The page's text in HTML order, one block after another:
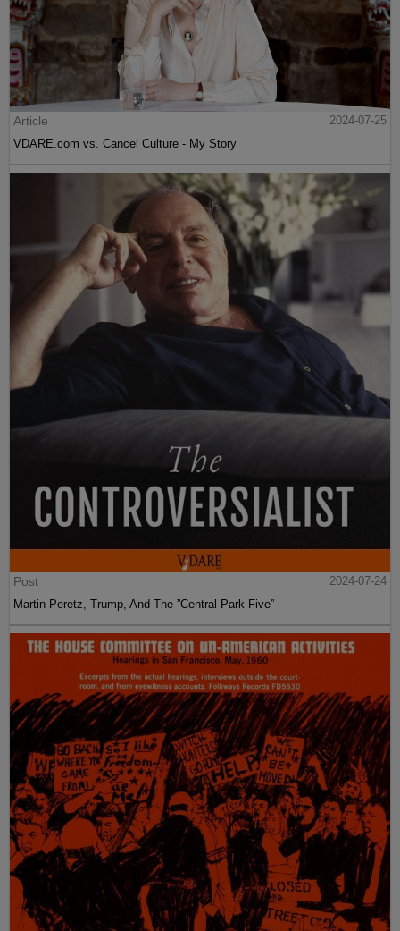
Article
2024-07-25
VDARE.com vs. Cancel Culture - My Story
Post
2024-07-24
Martin Peretz, Trump, And The ”Central Park Five”